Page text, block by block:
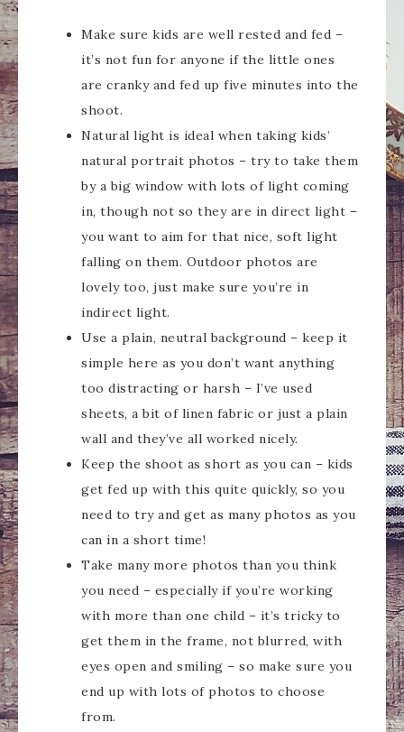
Make sure kids are well rested and fed –
it’s not fun for anyone if the little ones
are cranky and fed up five minutes into the
shoot.
Natural light is ideal when taking kids’
natural portrait photos – try to take them
by a big window with lots of light coming
in, though not so they are in direct light –
you want to aim for that nice, soft light
falling on them. Outdoor photos are
lovely too, just make sure you’re in
indirect light.
Use a plain, neutral background – keep it
simple here as you don’t want anything
too distracting or harsh – I’ve used
sheets, a bit of linen fabric or just a plain
wall and they’ve all worked nicely.
Keep the shoot as short as you can – kids
get fed up with this quite quickly, so you
need to try and get as many photos as you
can in a short time!
Take many more photos than you think
you need – especially if you’re working
with more than one child – it’s tricky to
get them in the frame, not blurred, with
eyes open and smiling – so make sure you
end up with lots of photos to choose
from.